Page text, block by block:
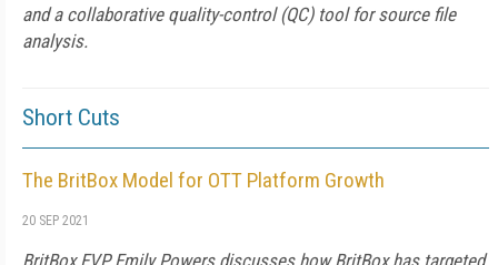
and a collaborative quality-control (QC) tool for source file
analysis.
Short Cuts
The BritBox Model for OTT Platform Growth
20 SEP 2021
BritBox EVP Emily Powers discusses how BritBox has targeted